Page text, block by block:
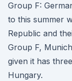
Group F:
to this summer
Republic and
Group F,
given it has
Hungary.